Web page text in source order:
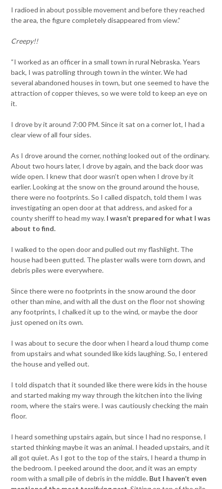
I radioed in about possible movement and before they reached
the area, the figure completely disappeared from view.”
Creepy!!
“I worked as an officer in a small town in rural Nebraska. Years
back, I was patrolling through town in the winter. We had
several abandoned houses in town, but one seemed to have the
attraction of copper thieves, so we were told to keep an eye on
it.
I drove by it around 7:00 PM. Since it sat on a corner lot, I had a
clear view of all four sides.
As I drove around the corner, nothing looked out of the ordinary.
About two hours later, I drove by again, and the back door was
wide open. I knew that door wasn’t open when I drove by it
earlier. Looking at the snow on the ground around the house,
there were no footprints. So I called dispatch, told them I was
investigating an open door at that address, and asked for a
county sheriff to head my way. I wasn’t prepared for what I was
about to find.
I walked to the open door and pulled out my flashlight. The
house had been gutted. The plaster walls were torn down, and
debris piles were everywhere.
Since there were no footprints in the snow around the door
other than mine, and with all the dust on the floor not showing
any footprints, I chalked it up to the wind, or maybe the door
just opened on its own.
I was about to secure the door when I heard a loud thump come
from upstairs and what sounded like kids laughing. So, I entered
the house and yelled out.
I told dispatch that it sounded like there were kids in the house
and started making my way through the kitchen into the living
room, where the stairs were. I was cautiously checking the main
floor.
I heard something upstairs again, but since I had no response, I
started thinking maybe it was an animal. I headed upstairs, and it
all got quiet. As I got to the top of the stairs, I heard a thump in
the bedroom. I peeked around the door, and it was an empty
room with a small pile of debris in the middle. But I haven’t even